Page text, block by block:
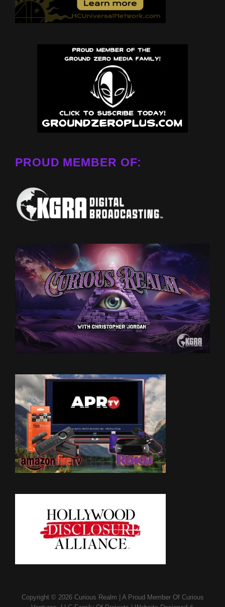
PROUD MEMBER OF:
Copyright © 2026 Curious Realm A Proud Member OfCurious